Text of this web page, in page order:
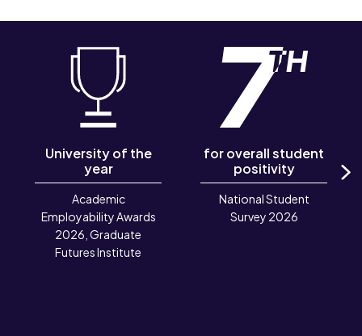
University of the
year
Academic
Employability Awards
2026, Graduate
Futures Institute
for overall student
positivity
National Student
Survey 2026